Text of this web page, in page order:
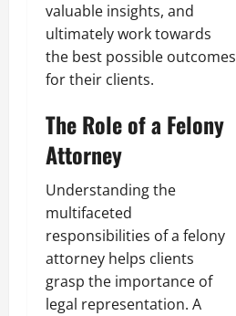
valuable insights, and
ultimately work towards
the best possible outcomes
for their clients.
The Role of a Felony
Attorney
Understanding the
multifaceted
responsibilities of a felony
attorney helps clients
grasp the importance of
legal representation. A